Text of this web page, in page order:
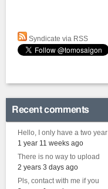
Syndicate via RSS
Recent comments
Hello, I only have a two year
1 year 11 weeks ago
There is no way to upload
2 years 3 days ago
Pls, contact with me if you